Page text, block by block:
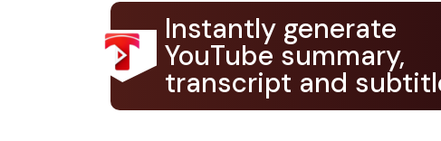
Instantly generate
YouTube summary,
transcript and